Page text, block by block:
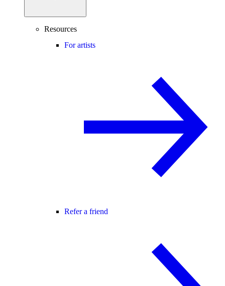
Resources
For artists
Refer a friend